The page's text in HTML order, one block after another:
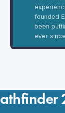
founded
been
ever